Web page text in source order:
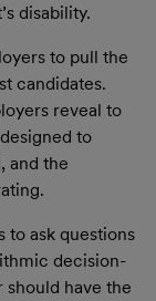
disability.
to pull the
candidates.
reveal to
to
and the
to ask questions
decision-
have the